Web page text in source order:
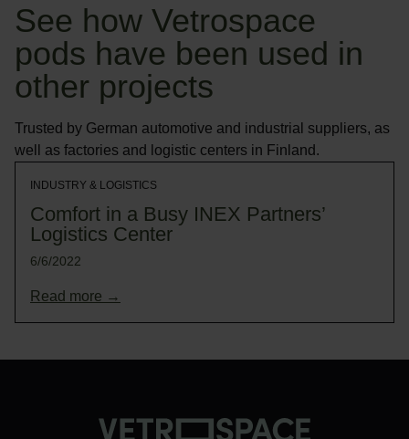
See how Vetrospace
pods have been used in
other projects
Trusted by German automotive and industrial suppliers, as
well as factories and logistic centers in Finland.
INDUSTRY & LOGISTICS
Comfort in a Busy INEX Partners’
Logistics Center
6/6/2022
Read more →